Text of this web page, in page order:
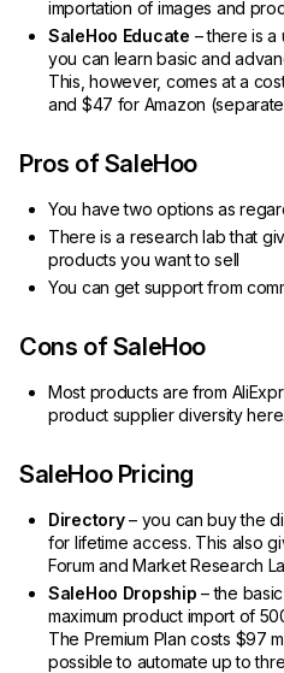
importation of images and
SaleHoo Educate – there is a
you can learn basic and
This, however, comes at a
and $47 for Amazon
Pros of SaleHoo
You have two options as
There is a research lab that
products you want to sell
You can get support from
Cons of SaleHoo
Most products are from
product supplier diversity here.
SaleHoo Pricing
Directory– you can buy the
for lifetime access. This also
Forum and Market Research
SaleHoo Dropship – the
maximum product import of
The Premium Plan costs $97
possible to automate up to